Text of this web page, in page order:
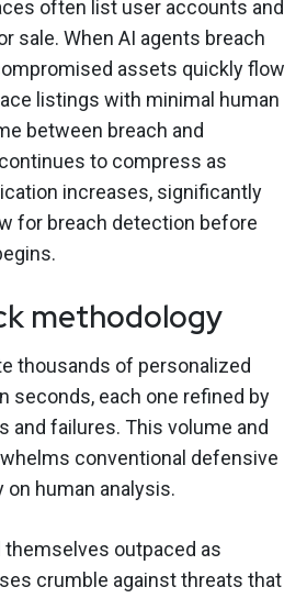
often list user accounts and
sale. When AI agents breach
assets quickly flow
listings with minimal human
between breach and
to compress as
increases, significantly
for breach detection before
methodology
thousands of personalized
seconds, each one refined by
and failures. This volume and
conventional defensive
human analysis.
outpaced as
crumble against threats that